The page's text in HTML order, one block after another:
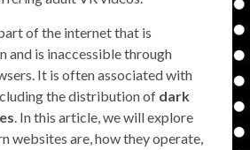
of the internet that is
and is inaccessible through
It is often associated with
the distribution of dark
. In this article, we will explore
websites are, how they operate,